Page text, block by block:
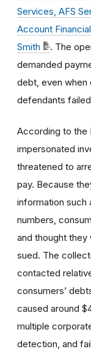
Services, AFS
Account
Smith
. The
demanded
debt, even when
defendants
According to the
impersonated
threatened to
pay. Because
information such
numbers,
and thought
sued. The
contacted
consumers’
caused around
multiple
detection, and